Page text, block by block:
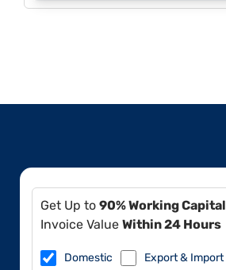
Get Up to 90% Working Capital
Invoice Value Within 24 Hours
Domestic Export & Import